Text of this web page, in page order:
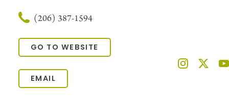
(206) 387-1594
GO TO WEBSITE
EMAIL